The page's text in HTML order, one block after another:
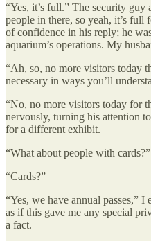
“Yes, it’s full.” The security guy
people in there, so yeah, it’s full
of confidence in his reply; he
aquarium’s operations. My
“Ah, so, no more visitors today
necessary in ways you’ll
“No, no more visitors today for
nervously, turning his attention
for a different exhibit.
“What about people with
“Cards?”
“Yes, we have annual passes,”
as if this gave me any special
a fact.